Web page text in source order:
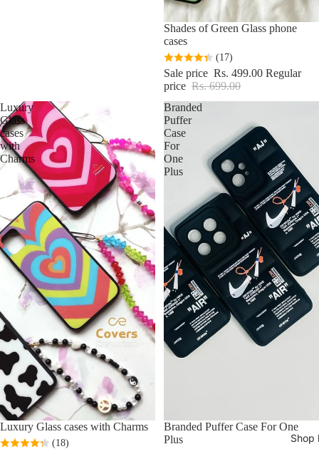
Shop
Sale
Shades of Green Glass phone
cases
(17)
Sale price Rs. 499.00 Regular
price Rs. 699.00
Luxury
Glass
cases
with
Charms
Sale
Luxury Glass cases with Charms
(18)
Branded
Puffer
Case
For
One
Plus
Sale
Branded Puffer Case For One
Plus